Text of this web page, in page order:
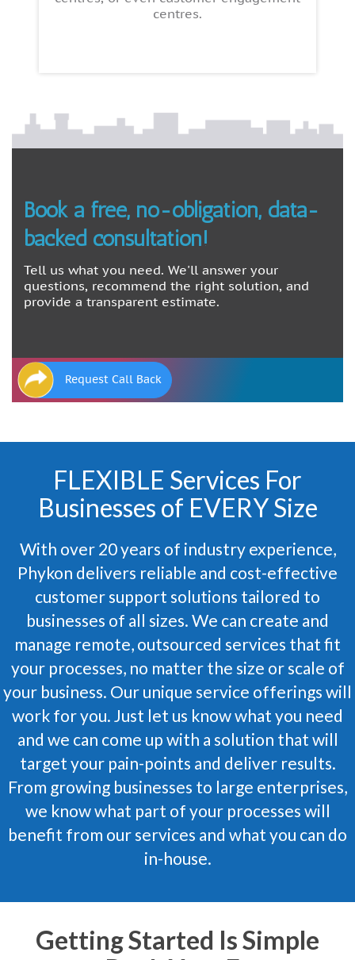
centres.
Book a free, no-obligation, data-
backed consultation!
Tell us what you need. We'll answer your
questions, recommend the right solution, and
provide a transparent estimate.
Request Call Back
FLEXIBLE Services For
Businesses of EVERY Size
With over 20 years of industry experience,
Phykon delivers reliable and cost-effective
customer support solutions tailored to
businesses of all sizes. We can create and
manage remote, outsourced services that fit
your processes, no matter the size or scale of
your business. Our unique service offerings will
work for you. Just let us know what you need
and we can come up with a solution that will
target your pain-points and deliver results.
From growing businesses to large enterprises,
we know what part of your processes will
benefit from our services and what you can do
in-house.
Getting Started Is Simple